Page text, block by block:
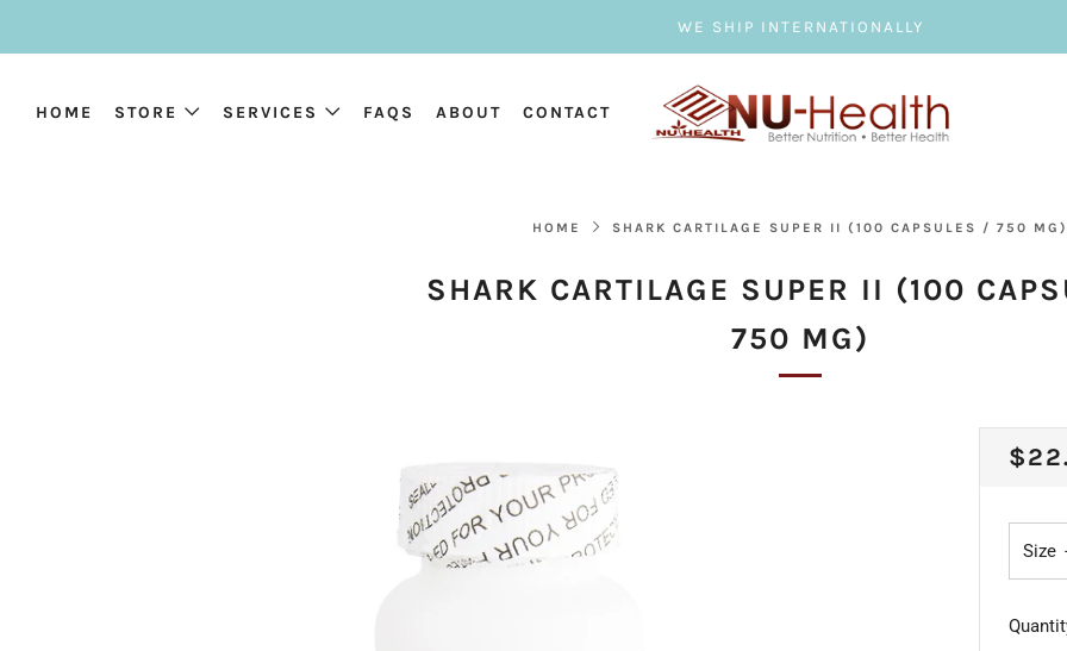
WE SHIP INTERNATIONALLY
HOME STORE SERVICES FAQS ABOUT CONTACT
HOME SHARK CARTILAGE SUPER II (100 CAPSULES / 750 MG)
SHARK CARTILAGE SUPER II (100
750 MG)
Size